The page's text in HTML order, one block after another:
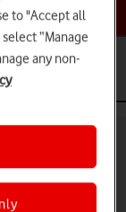
and contacts
iOS 18 for
to "Accept all
“Manage
any non-